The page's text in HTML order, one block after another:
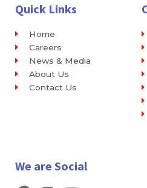
Quick Links
Home
Careers
News & Media
About Us
Contact Us
We are Social